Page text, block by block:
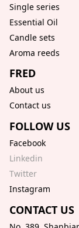
Single series
Essential Oil
Candle sets
Aroma reeds
FRED
About us
Contact us
FOLLOW US
Facebook
Linkedin
Twitter
Instagram
CONTACT US